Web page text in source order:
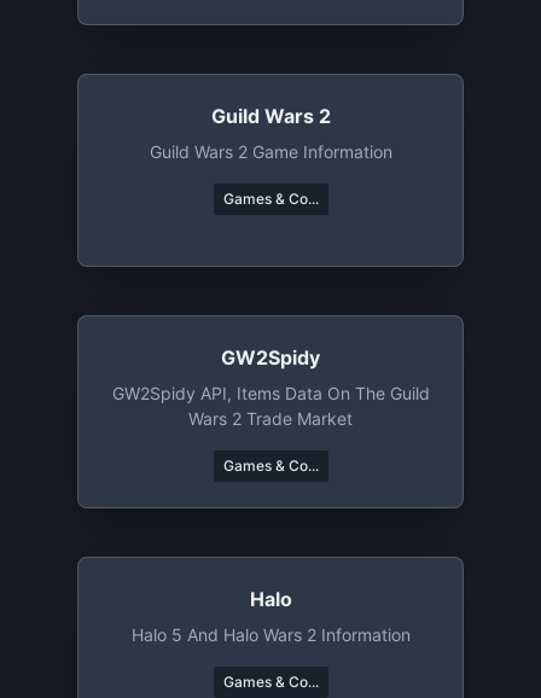
Guild Wars 2
Guild Wars 2 Game Information
Games & Co...
GW2Spidy
GW2Spidy API, Items Data On The Guild
Wars 2 Trade Market
Games & Co...
Halo
Halo 5 And Halo Wars 2 Information
Games & Co...